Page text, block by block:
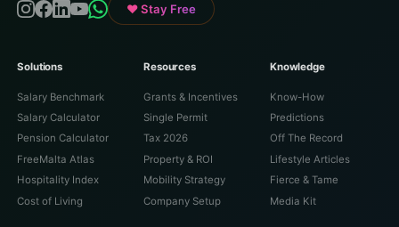
♥ Stay Free
Solutions
Salary Benchmark
Salary Calculator
Pension Calculator
FreeMalta Atlas
Hospitality Index
Cost of Living
Resources
Grants & Incentives
Single Permit
Tax 2026
Property & ROI
Mobility Strategy
Company Setup
Knowledge
Know-How
Predictions
Off The Record
Lifestyle Articles
Fierce & Tame
Media Kit